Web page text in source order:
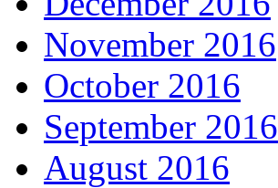
November 2016
October 2016
September 2016
August 2016